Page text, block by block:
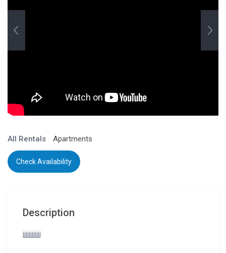
All Rentals Apartments
Check Availability
Description
jjjjjjjjjjjj